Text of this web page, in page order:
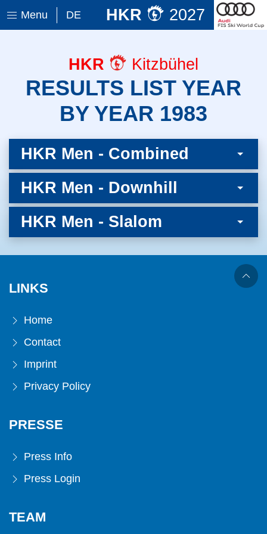
Menu DE HKR 2027
HKR Kitzbühel
RESULTS LIST YEAR
BY YEAR 1983
HKR Men - Combined
HKR Men - Downhill
HKR Men - Slalom
LINKS
Home
Contact
Imprint
Privacy Policy
PRESSE
Press Info
Press Login
TEAM